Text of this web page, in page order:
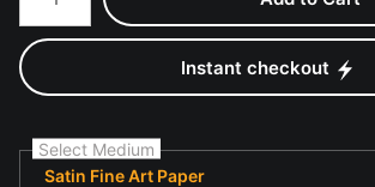
Instant checkout
Select Medium
Satin Fine Art Paper